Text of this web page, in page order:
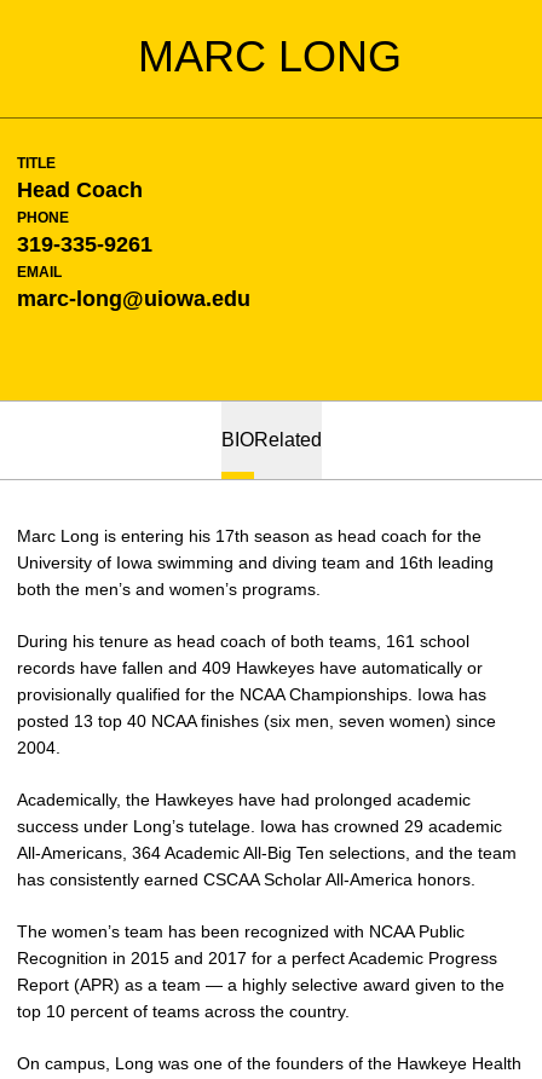
MARC LONG
TITLE
Head Coach
PHONE
319-335-9261
EMAIL
marc-long@uiowa.edu
BIORelated
Marc Long is entering his 17th season as head coach for the
University of Iowa swimming and diving team and 16th leading
both the men’s and women’s programs.
During his tenure as head coach of both teams, 161 school
records have fallen and 409 Hawkeyes have automatically or
provisionally qualified for the NCAA Championships. Iowa has
posted 13 top 40 NCAA finishes (six men, seven women) since
2004.
Academically, the Hawkeyes have had prolonged academic
success under Long’s tutelage. Iowa has crowned 29 academic
All-Americans, 364 Academic All-Big Ten selections, and the team
has consistently earned CSCAA Scholar All-America honors.
The women’s team has been recognized with NCAA Public
Recognition in 2015 and 2017 for a perfect Academic Progress
Report (APR) as a team — a highly selective award given to the
top 10 percent of teams across the country.
On campus, Long was one of the founders of the Hawkeye Health